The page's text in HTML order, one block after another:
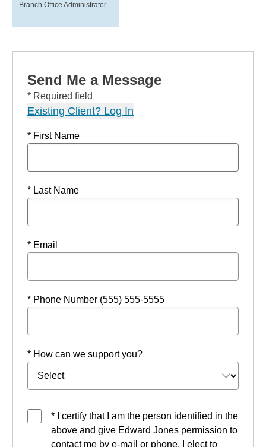
Branch Office Administrator
Send Me a Message
* Required field
Existing Client? Log In
* First Name
* Last Name
* Email
* Phone Number (555) 555-5555
* How can we support you?
* I certify that I am the person identified in the
above and give Edward Jones permission to
contact me by e-mail or phone. I elect to